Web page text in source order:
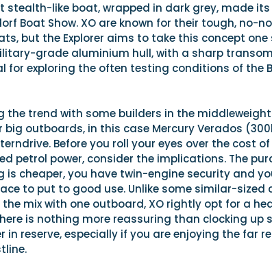
stealth-like boat, wrapped in dark grey, made
Boat Show. XO are known for their tough, no-
but the Explorer aims to take this concept one
grade aluminium hull, with a sharp
for exploring the often testing conditions of the
the trend with some builders in the middleweight
big outboards, in this case Mercury Verados
Before you roll your eyes over the cost
petrol power, consider the implications. The
is cheaper, you have twin-engine security and
to put to good use. Unlike some similar-sized
mix with one outboard, XO rightly opt for a
is nothing more reassuring than clocking up
in reserve, especially if you are enjoying the far